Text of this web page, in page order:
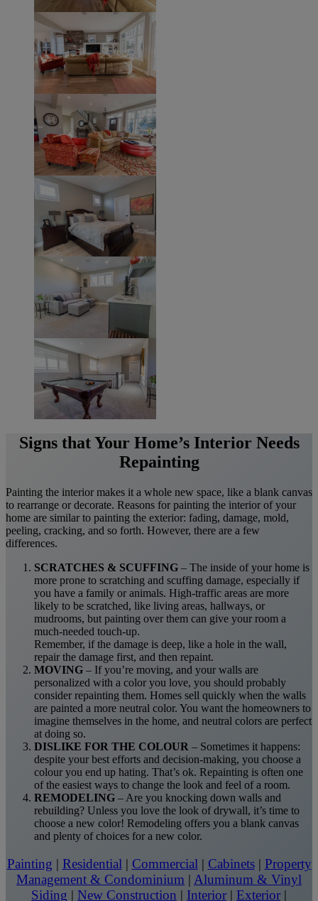
Signs that Your Home’s Interior Needs
Repainting
Painting the interior makes it a whole new space, like a blank canvas
to rearrange or decorate. Reasons for painting the interior of your
home are similar to painting the exterior: fading, damage, mold,
peeling, cracking, and so forth. However, there are a few
differences.
SCRATCHES & SCUFFING – The inside of your home is
more prone to scratching and scuffing damage, especially if
you have a family or animals. High-traffic areas are more
likely to be scratched, like living areas, hallways, or
mudrooms, but painting over them can give your room a
much-needed touch-up.
Remember, if the damage is deep, like a hole in the wall,
repair the damage first, and then repaint.
MOVING – If you’re moving, and your walls are
personalized with a color you love, you should probably
consider repainting them. Homes sell quickly when the walls
are painted a more neutral color. You want the homeowners to
imagine themselves in the home, and neutral colors are perfect
at doing so.
DISLIKE FOR THE COLOUR – Sometimes it happens:
despite your best efforts and decision-making, you choose a
colour you end up hating. That’s ok. Repainting is often one
of the easiest ways to change the look and feel of a room.
REMODELING – Are you knocking down walls and
rebuilding? Unless you love the look of drywall, it’s time to
choose a new color! Remodeling offers you a blank canvas
and plenty of choices for a new color.
Painting | Residential| Commercial| Cabinets| Property
Management & Condominium | Aluminum & Vinyl
Siding | New Construction | Interior | Exterior |